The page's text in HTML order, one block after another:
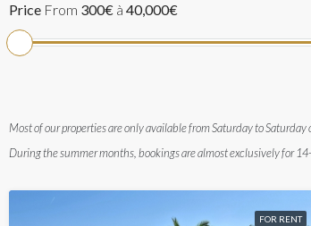
Price From 300€ à 40,000€
Most of our properties are only available from Saturday to Saturday
During the summer months, bookings are almost exclusively for
FOR RENT